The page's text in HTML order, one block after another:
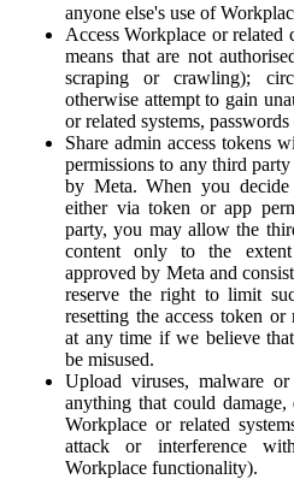
anyone else's use of
Access Workplace or
means that are not
scraping or crawling);
otherwise attempt to gain
or related systems,
Share admin access tokens
permissions to any third
by Meta. When you decide
either via token or app
party, you may allow the
content only to the
approved by Meta and
reserve the right to limit
resetting the access token
at any time if we believe
be misused.
Upload viruses, malware
anything that could
Workplace or related
attack or interference
Workplace functionality).